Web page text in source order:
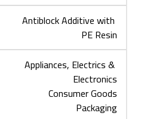
Antiblock Additive with
PE Resin
Appliances, Electrics &
Electronics
Consumer Goods
Packaging